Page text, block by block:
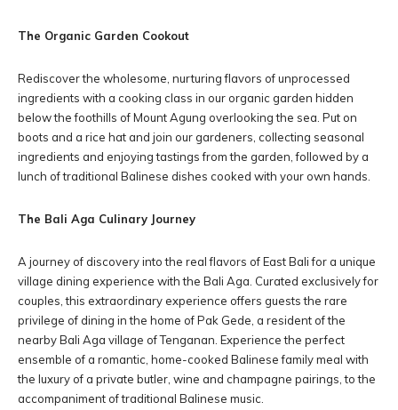
The Organic Garden Cookout
Rediscover the wholesome, nurturing flavors of unprocessed
ingredients with a cooking class in our organic garden hidden
below the foothills of Mount Agung overlooking the sea. Put on
boots and a rice hat and join our gardeners, collecting seasonal
ingredients and enjoying tastings from the garden, followed by a
lunch of traditional Balinese dishes cooked with your own hands.
The Bali Aga Culinary Journey
A journey of discovery into the real flavors of East Bali for a unique
village dining experience with the Bali Aga. Curated exclusively for
couples, this extraordinary experience offers guests the rare
privilege of dining in the home of Pak Gede, a resident of the
nearby Bali Aga village of Tenganan. Experience the perfect
ensemble of a romantic, home-cooked Balinese family meal with
the luxury of a private butler, wine and champagne pairings, to the
accompaniment of traditional Balinese music.